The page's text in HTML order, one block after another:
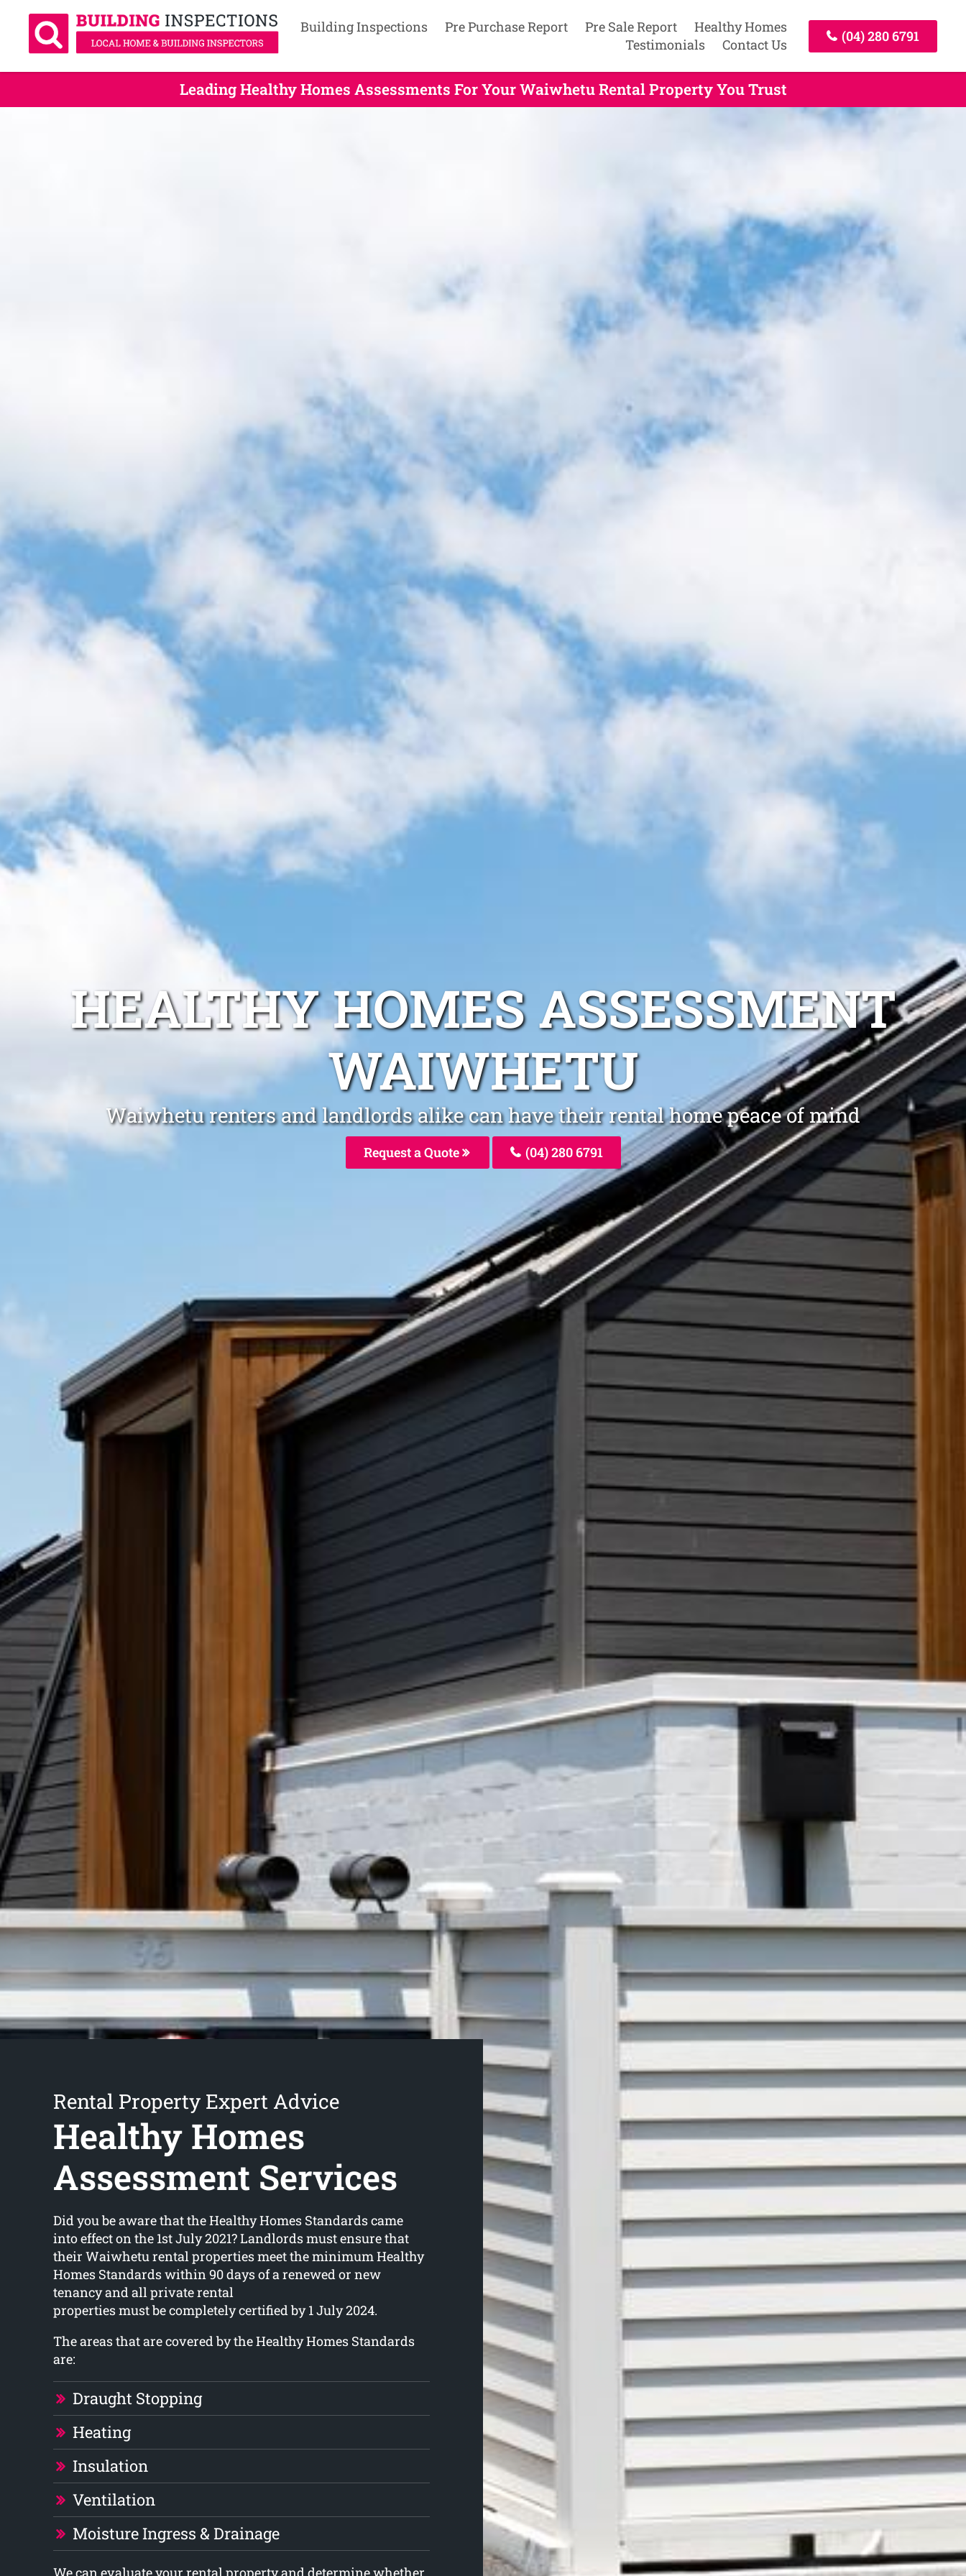
Building Inspections Pre Purchase Report Pre Sale Report
Healthy Homes
Testimonials
Contact Us
(04) 280 6791
Leading Healthy Homes Assessments For Your Waiwhetu Rental Property You Trust
HEALTHY HOMES ASSESSMENT
WAIWHETU
Waiwhetu renters and landlords alike can have their rental home peace of mind
Request a Quote (04) 280 6791
Rental Property Expert Advice
Healthy Homes
Assessment Services
Did you be aware that the Healthy Homes Standards came
into effect on the 1st July 2021? Landlords must ensure that
their Waiwhetu rental properties meet the minimum Healthy
Homes Standards within 90 days of a renewed or new
tenancy and all private rental
properties must be completely certified by 1 July 2024.
The areas that are covered by the Healthy Homes Standards
are:
Draught Stopping
Heating
Insulation
Ventilation
Moisture Ingress & Drainage
We can evaluate your rental property and determine whether